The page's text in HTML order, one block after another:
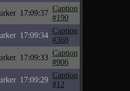
17:09:37
Caption
#190
17:09:34
Caption
#368
17:09:33
Caption
#906
17:09:29
Caption
#12